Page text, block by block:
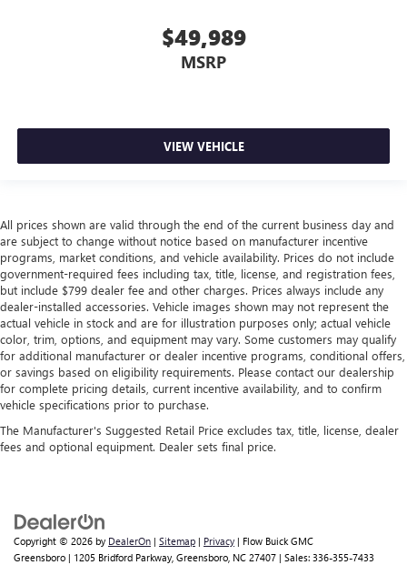
$49,989
MSRP
VIEW VEHICLE
All prices shown are valid through the end of the current business day and
are subject to change without notice based on manufacturer incentive
programs, market conditions, and vehicle availability. Prices do not include
government-required fees including tax, title, license, and registration fees,
but include $799 dealer fee and other charges. Prices always include any
dealer-installed accessories. Vehicle images shown may not represent the
actual vehicle in stock and are for illustration purposes only; actual vehicle
color, trim, options, and equipment may vary. Some customers may qualify
for additional manufacturer or dealer incentive programs, conditional offers,
or savings based on eligibility requirements. Please contact our dealership
for complete pricing details, current incentive availability, and to confirm
vehicle specifications prior to purchase.
The Manufacturer's Suggested Retail Price excludes tax, title, license, dealer
fees and optional equipment. Dealer sets final price.
Copyright © 2026 by DealerOn | Sitemap | Privacy | Flow Buick GMC
Greensboro | 1205 Bridford Parkway, Greensboro, NC 27407 | Sales: 336-355-7433